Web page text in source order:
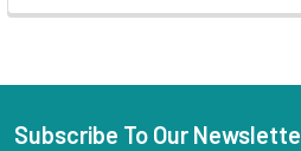
Subscribe To Our